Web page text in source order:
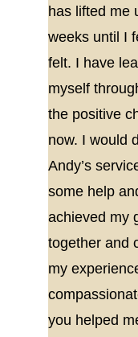
has lifted me
weeks until I
felt. I have
myself
the positive
now. I would
Andy’s
some help
achieved my
together and
my
you helped